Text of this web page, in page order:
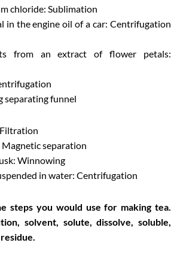
chloride: Sublimation
in the engine oil of a car: Centrifugation
from an extract of flower petals:
separating funnel
Filtration
separation
Winnowing
in water: Centrifugation
steps you would use for making tea.
solvent, solute, dissolve, soluble,